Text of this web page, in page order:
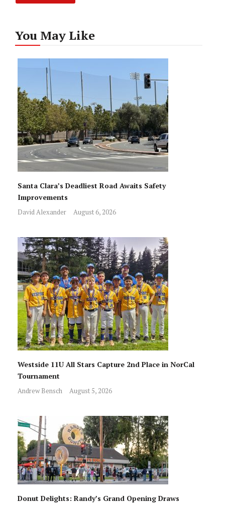
You May Like
Santa Clara’s Deadliest Road Awaits Safety
Improvements
David Alexander August 6, 2026
Westside 11U All Stars Capture 2nd Place in NorCal
Tournament
Andrew Bensch August 5, 2026
Donut Delights: Randy’s Grand Opening Draws